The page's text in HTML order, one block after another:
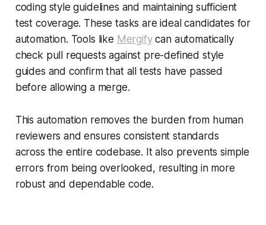
coding style guidelines and maintaining sufficient
test coverage. These tasks are ideal candidates for
automation. Tools like Mergifycan automatically
check pull requests against pre-defined style
guides and confirm that all tests have passed
before allowing a merge.
This automation removes the burden from human
reviewers and ensures consistent standards
across the entire codebase. It also prevents simple
errors from being overlooked, resulting in more
robust and dependable code.